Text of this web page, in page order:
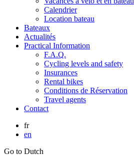
Calendrier
Location bateau
Bateaux
Actualités
Practical Information
F.A.Q.
Cycling levels and safety
Insurances
Rental bikes
Conditions de Réservation
Travel agents
Contact
fr
en
Go to Dutch